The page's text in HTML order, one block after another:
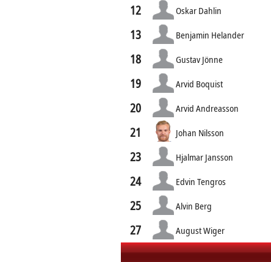
12 Oskar Dahlin
13 Benjamin Helander
18 Gustav Jönne
19 Arvid Boquist
20 Arvid Andreasson
21 Johan Nilsson
23 Hjalmar Jansson
24 Edvin Tengros
25 Alvin Berg
27 August Wiger